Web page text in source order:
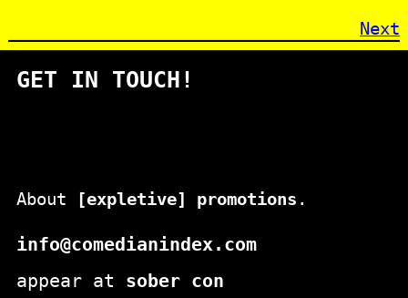
Next
GET IN TOUCH!
About [expletive] promotions .
info@comedianindex.com
appear at sober con